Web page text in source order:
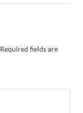
Required fields are